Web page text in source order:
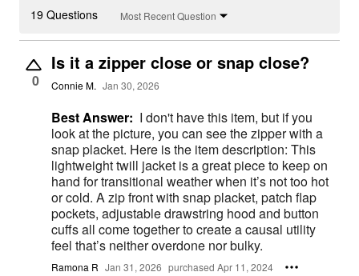
19 Questions Most Recent Question
0
Is it a zipper close or snap close?
Connie M. Jan 30, 2026
Best Answer: I don't have this item, but if you
look at the picture, you can see the zipper with a
snap placket. Here is the item description: This
lightweight twill jacket is a great piece to keep on
hand for transitional weather when it’s not too hot
or cold. A zip front with snap placket, patch flap
pockets, adjustable drawstring hood and button
cuffs all come together to create a causal utility
feel that’s neither overdone nor bulky.
Ramona R Jan 31, 2026 purchased Apr 11, 2024